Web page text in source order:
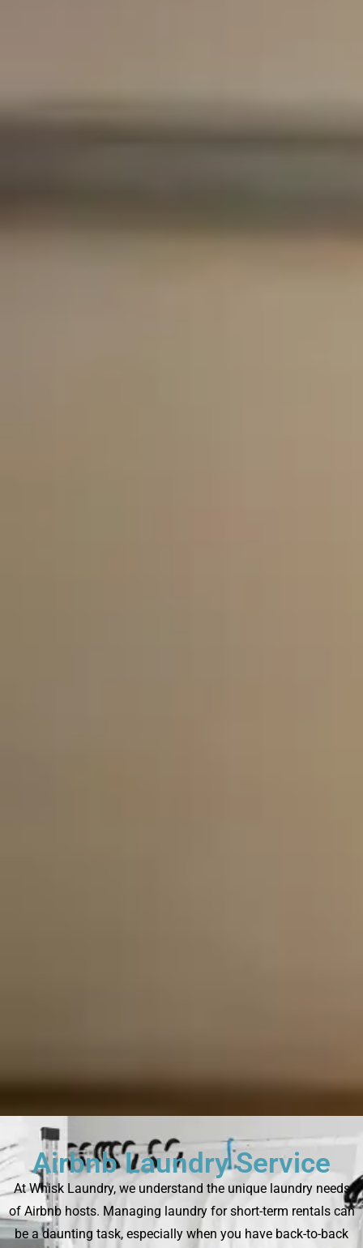
Airbnb Laundry Service
At Whisk Laundry, we understand the unique laundry needs
of Airbnb hosts. Managing laundry for short-term rentals can
be a daunting task, especially when you have back-to-back